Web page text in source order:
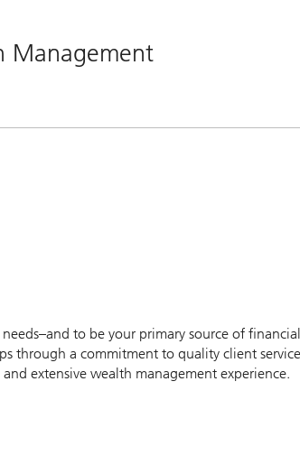
Management
to be your primary source of financial
through a commitment to quality client
extensive wealth management experience.